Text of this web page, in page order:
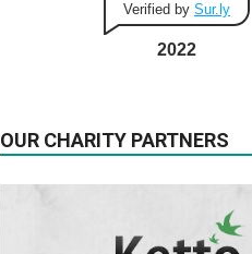
Verified by Sur.ly
2022
OUR CHARITY PARTNERS